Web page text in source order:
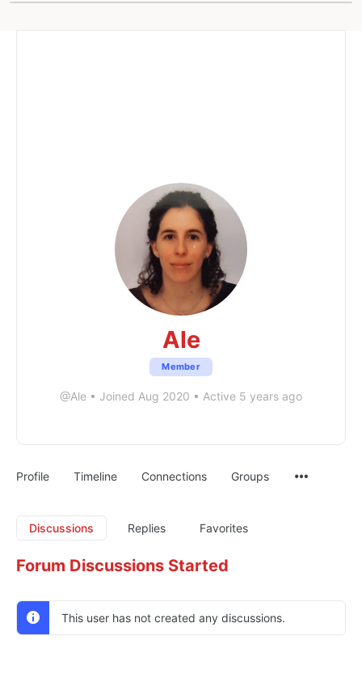
Ale
Member
@Ale • Joined Aug 2020 • Active 5 years ago
Profile Timeline Connections Groups
Discussions Replies Favorites
Forum Discussions Started
This user has not created any discussions.